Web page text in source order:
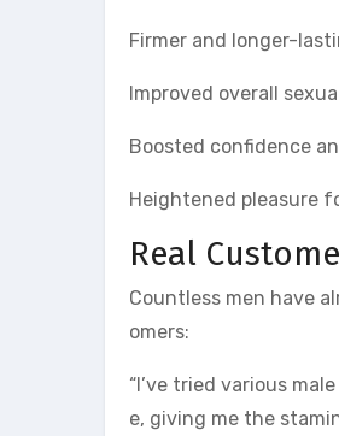
Firmer and longer-
Improved overall
Boosted confidence
Heightened pleasure
Real
Countless men have
omers:
“I’ve tried various
e, giving me the